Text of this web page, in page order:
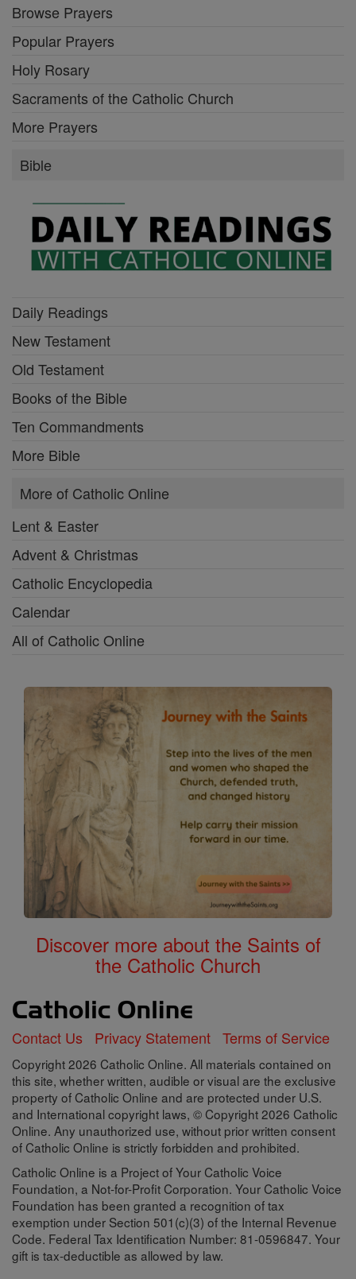
Browse Prayers
Popular Prayers
Holy Rosary
Sacraments of the Catholic Church
More Prayers
Bible
Daily Readings
New Testament
Old Testament
Books of the Bible
Ten Commandments
More Bible
More of Catholic Online
Lent & Easter
Advent & Christmas
Catholic Encyclopedia
Calendar
All of Catholic Online
Discover more about the Saints of
the Catholic Church
Contact Us Privacy Statement Terms of Service
Copyright 2026 Catholic Online. All materials contained on
this site, whether written, audible or visual are the exclusive
property of Catholic Online and are protected under U.S.
and International copyright laws, © Copyright 2026 Catholic
Online. Any unauthorized use, without prior written consent
of Catholic Online is strictly forbidden and prohibited.
Catholic Online is a Project of Your Catholic Voice
Foundation, a Not-for-Profit Corporation. Your Catholic Voice
Foundation has been granted a recognition of tax
exemption under Section 501(c)(3) of the Internal Revenue
Code. Federal Tax Identification Number: 81-0596847. Your
gift is tax-deductible as allowed by law.